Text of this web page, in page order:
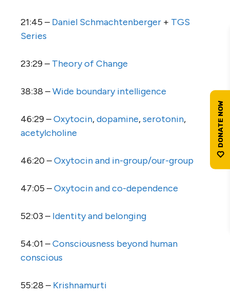
21:45 – Daniel Schmachtenberger + TGS
Series
23:29 – Theory of Change
38:38 –Wide boundary intelligence
46:29 –Oxytocin,dopamine,serotonin,
acetylcholine
46:20 –Oxytocin and in-group/our-group
47:05 –Oxytocin and co-dependence
52:03 – Identity and belonging
54:01 –Consciousness beyond human
conscious
55:28 – Krishnamurti